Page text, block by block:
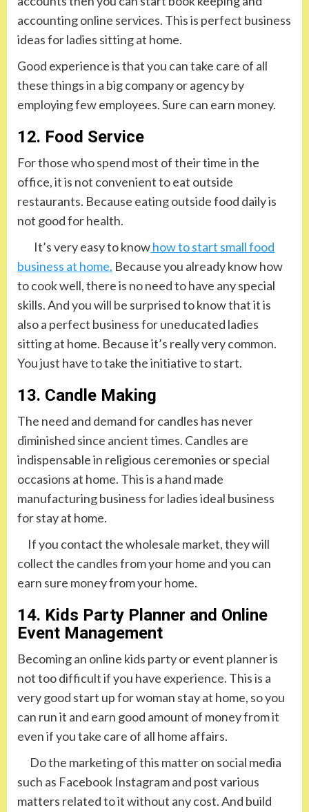
accounting online services. This is perfect business
ideas for ladies sitting at home.
Good experience is that you can take care of all
these things in a big company or agency by
employing few employees. Sure can earn money.
12. Food Service
For those who spend most of their time in the
office, it is not convenient to eat outside
restaurants. Because eating outside food daily is
not good for health.
It’s very easy to knowhow to start small food
business at home. Because you already know how
to cook well, there is no need to have any special
skills. And you will be surprised to know that it is
also a perfect business for uneducated ladies
sitting at home. Because it’s really very common.
You just have to take the initiative to start.
13. Candle Making
The need and demand for candles has never
diminished since ancient times. Candles are
indispensable in religious ceremonies or special
occasions at home. This is a hand made
manufacturing business for ladies ideal business
for stay at home.
If you contact the wholesale market, they will
collect the candles from your home and you can
earn sure money from your home.
14. Kids Party Planner and Online
Event Management
Becoming an online kids party or event planner is
not too difficult if you have experience. This is a
very good start up for woman stay at home, so you
can run it and earn good amount of money from it
even if you take care of all home affairs.
Do the marketing of this matter on social media
such as Facebook Instagram and post various
matters related to it without any cost. And build